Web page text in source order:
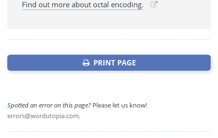
Find out more about octal encoding.
PRINT PAGE
Spotted an error on this page? Please let us know!
errors@wordutopia.com.